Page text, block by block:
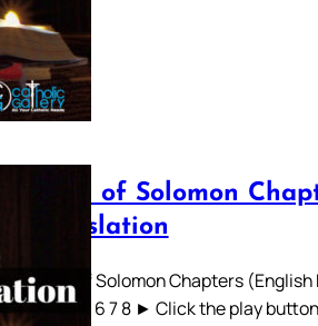
Song of Solomon
Translation
Song of Solomon Chapters
1 2 3 4 5 6 7 8 ► Click the play